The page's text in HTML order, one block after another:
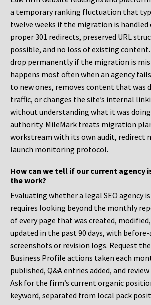
a temporary ranking fluctuation that
twelve weeks if the migration is
proper 301 redirects, preserved URL
possible, and no loss of existing
drop permanently if the migration is
happens most often when an agency
to new ones, removes content that was
traffic, or changes the site’s internal
without understanding what it was
authority. MileMark treats migration
workstream with its own audit, redirect
launch monitoring protocol.
How can we tell if our current agency
the work?
Evaluating whether a legal SEO agency
requires looking beyond the monthly
of every page that was created,
updated in the past 90 days, with
screenshots or revision logs. Request
Business Profile actions taken each
published, Q&A entries added, and
Ask for the firm’s current organic
keyword, separated from local pack